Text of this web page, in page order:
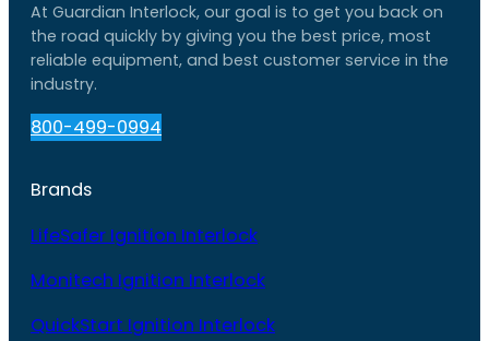
At Guardian Interlock, our goal is to get you back on
the road quickly by giving you the best price, most
reliable equipment, and best customer service in the
industry.
800-499-0994
Brands
LifeSafer Ignition Interlock
Monitech Ignition Interlock
QuickStart Ignition Interlock